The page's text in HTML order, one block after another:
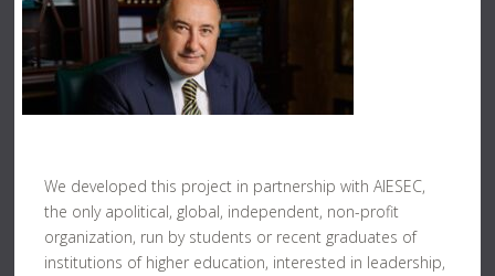
We developed this project in partnership with AIESEC,
the only apolitical, global, independent, non-profit
organization, run by students or recent graduates of
institutions of higher education, interested in leadership,